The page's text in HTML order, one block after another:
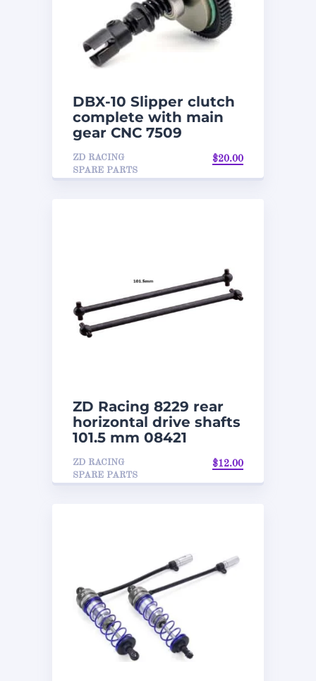
DBX-10 Slipper clutch
complete with main
gear CNC 7509
ZD RACING
SPARE PARTS
$20.00
ZD Racing 8229 rear
horizontal drive shafts
101.5 mm 08421
ZD RACING
SPARE PARTS
$12.00